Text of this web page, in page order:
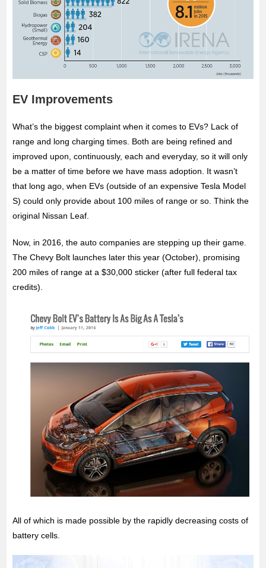
EV Improvements
What’s the biggest complaint when it comes to EVs? Lack of
range and long charging times. Both are being refined and
improved upon, continuously, each and everyday, so it will only
be a matter of time before we have mass adoption. It wasn’t
that long ago, when EVs (outside of an expensive Tesla Model
S) could only provide about 100 miles of range or so. Think the
original Nissan Leaf.
Now, in 2016, the auto companies are stepping up their game.
The Chevy Bolt launches later this year (October), promising
200 miles of range at a $30,000 sticker (after full federal tax
credits).
All of which is made possible by the rapidly decreasing costs of
battery cells.